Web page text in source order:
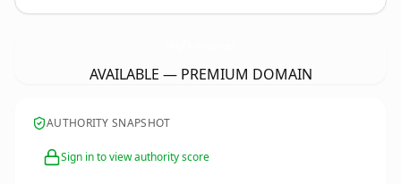
AVAILABLE — PREMIUM DOMAIN
AUTHORITY SNAPSHOT
Sign in to view authority score